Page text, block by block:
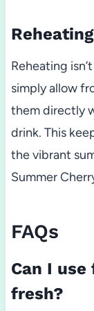
Reheating
Reheating
simply allow
them directly
drink. This
the vibrant
Summer
FAQs
Can I
fresh?